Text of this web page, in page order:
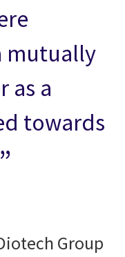
mutually
as a
towards
Group